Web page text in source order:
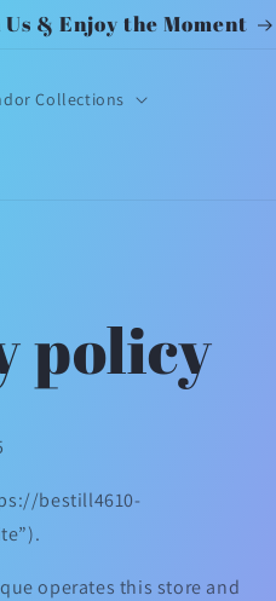
& Enjoy the Moment
Collections
policy
bestill4610-
operates this store and